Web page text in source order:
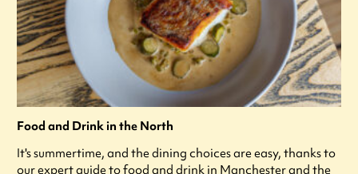
Food and Drink in the North
It's summertime, and the dining choices are easy, thanks to
our expert guide to food and drink in Manchester and the